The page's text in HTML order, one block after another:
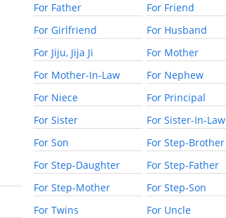
For Father
For Friend
For Girlfriend
For Husband
For Jiju, Jija Ji
For Mother
For Mother-In-Law
For Nephew
For Niece
For Principal
For Sister
For Sister-In-Law
For Son
For Step-Brother
For Step-Daughter
For Step-Father
For Step-Mother
For Step-Son
For Twins
For Uncle